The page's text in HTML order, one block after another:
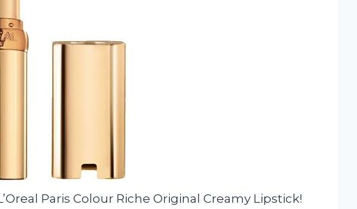
Paris Colour Riche Original Creamy Lipstick!